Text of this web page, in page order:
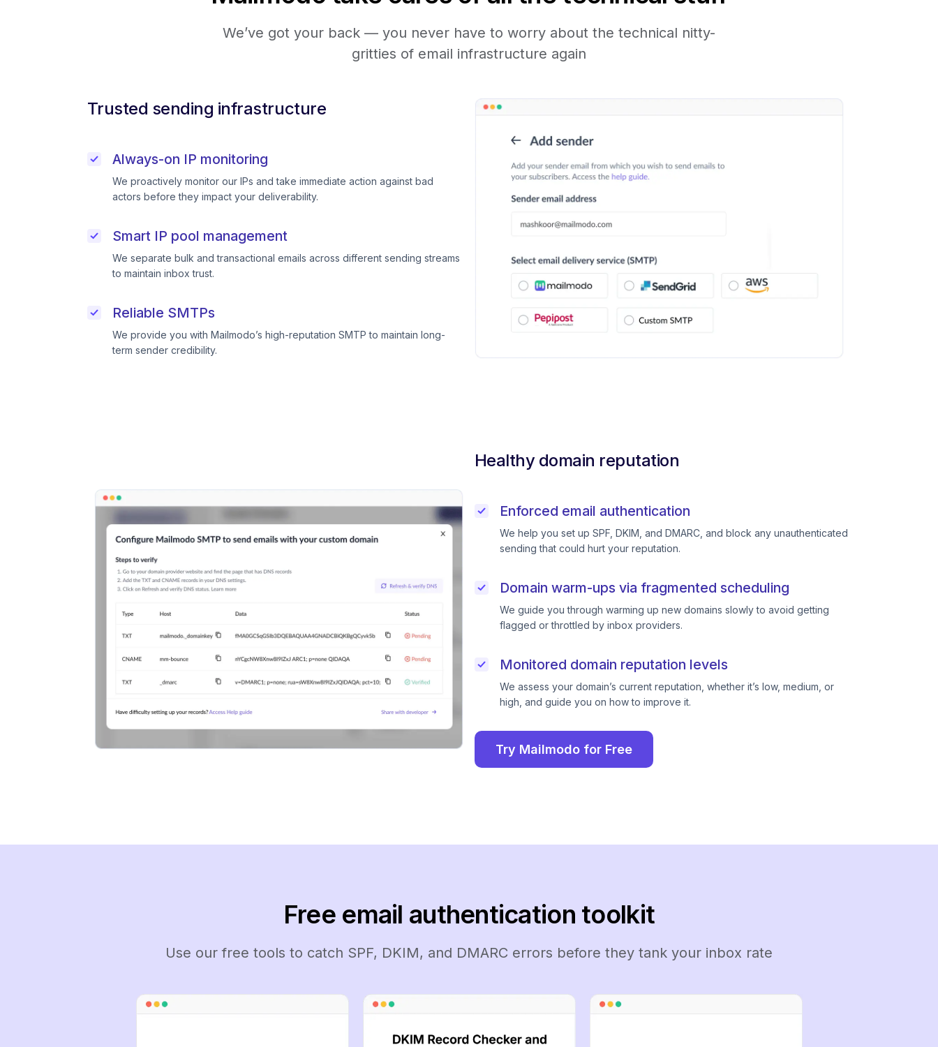
We’ve got your back — you never have to worry about the technical nitty-
gritties of email infrastructure again
Trusted sending infrastructure
Always-on IP monitoring
We proactively monitor our IPs and take immediate action against bad
actors before they impact your deliverability.
Smart IP pool management
We separate bulk and transactional emails across different sending streams
to maintain inbox trust.
Reliable SMTPs
We provide you with Mailmodo’s high-reputation SMTP to maintain long-
term sender credibility.
Healthy domain reputation
Enforced email authentication
We help you set up SPF, DKIM, and DMARC, and block any unauthenticated
sending that could hurt your reputation.
Domain warm-ups via fragmented scheduling
We guide you through warming up new domains slowly to avoid getting
flagged or throttled by inbox providers.
Monitored domain reputation levels
We assess your domain’s current reputation, whether it’s low, medium, or
high, and guide you on how to improve it.
Try Mailmodo for Free
Free email authentication toolkit
Use our free tools to catch SPF, DKIM, and DMARC errors before they tank your inbox rate